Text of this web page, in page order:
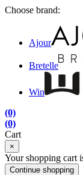
Choose brand:
Ajour
Bretelle
Win
(0)
(0)
Cart
×
Your shopping cart
Continue shopping